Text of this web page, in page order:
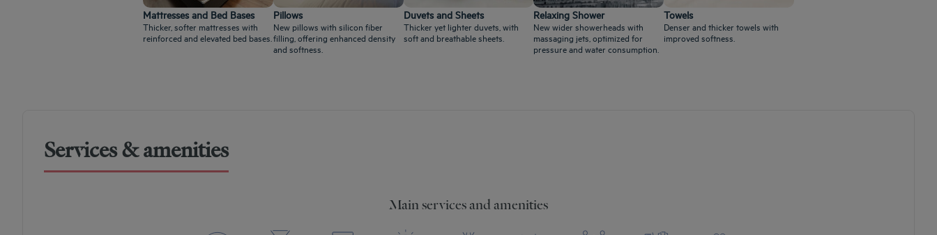
Mattresses and Bed Bases
Thicker, softer mattresses with
reinforced and elevated bed bases.
Pillows
New pillows with silicon fiber
filling, offering enhanced density
and softness.
Duvets and Sheets
Thicker yet lighter duvets, with
soft and breathable sheets.
Relaxing Shower
New wider showerheads with
massaging jets, optimized for
pressure and water consumption.
Towels
Denser and thicker towels with
improved softness.
Services & amenities
Main services and amenities